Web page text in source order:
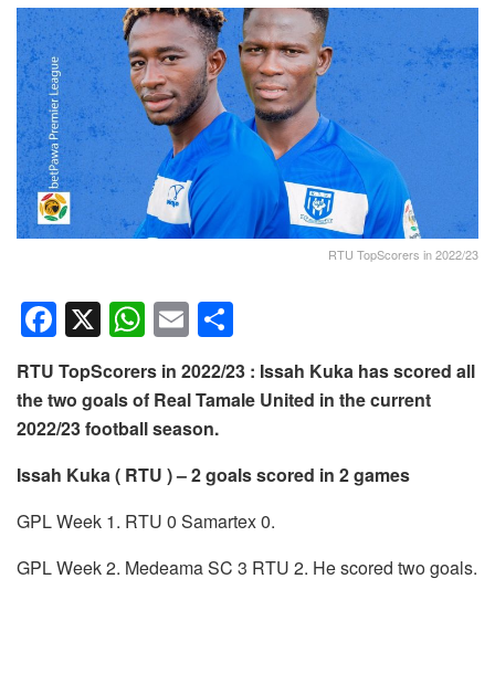
RTU TopScorers in 2022/23
F
a
c
e
b
o
o
k
X W
h
at
s
A
p
p
E
m
ail
h
ar
RTU TopScorers in 2022/23 : Issah Kuka has scored all
the two goals of Real Tamale United in the current
2022/23 football season.
Issah Kuka ( RTU ) – 2 goals scored in 2 games
GPL Week 1. RTU 0 Samartex 0.
GPL Week 2. Medeama SC 3 RTU 2. He scored two goals.